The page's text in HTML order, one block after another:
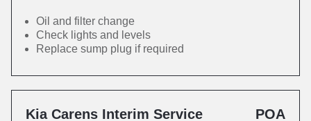
Oil and filter change
Check lights and levels
Replace sump plug if required
Kia Carens Interim Service POA